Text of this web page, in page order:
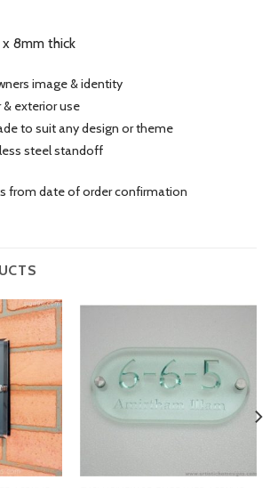
8mm thick
image & identity
exterior use
to suit any design or theme
steel standoff
from date of order confirmation